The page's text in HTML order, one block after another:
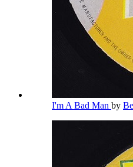
I'm A Bad Man by